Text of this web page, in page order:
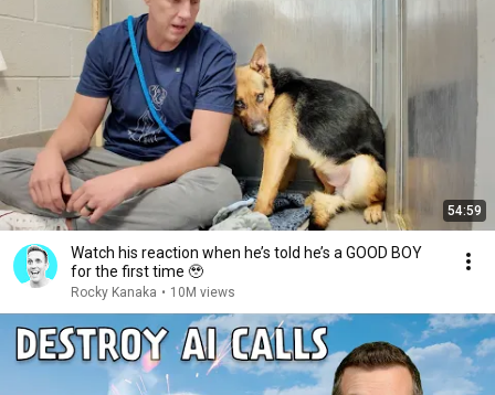
54:59
Watch his reaction when he’s told he’s a GOOD BOY
for the first time 🥹
Rocky Kanaka • 10M views